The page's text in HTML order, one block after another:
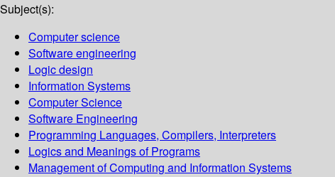
Subject(s):
Computer science
Software engineering
Logic design
Information Systems
Computer Science
Software Engineering
Programming Languages, Compilers, Interpreters
Logics and Meanings of Programs
Management of Computing and Information Systems